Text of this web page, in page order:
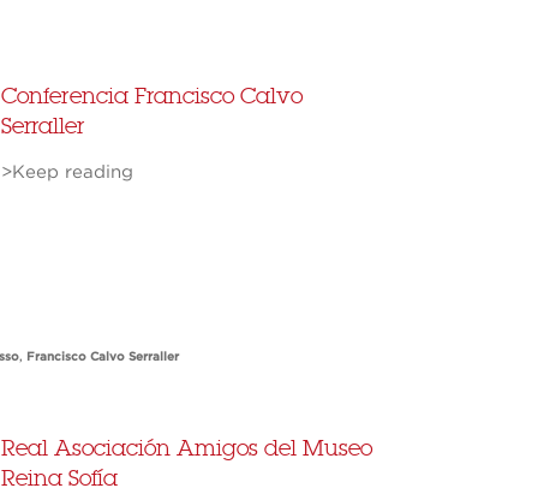
Conferencia Francisco Calvo
Serraller
>Keep reading
, Francisco Calvo Serraller
Real Asociación Amigos del Museo
Reina Sofía